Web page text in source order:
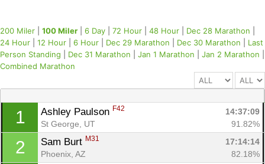
200 Miler 100 Miler 6 Day 72 Hour 48 Hour Dec 28 Marathon
24 Hour
12 Hour 6 Hour Dec 29 Marathon Dec 30 Marathon
Last
Person Standing
Dec 31 Marathon Jan 1 Marathon Jan 2 Marathon
Combined Marathon
1 Ashley Paulson F42
14:37:09
St George, UT
91.82%
2 Sam Burt M31
17:14:14
Phoenix, AZ
82.18%